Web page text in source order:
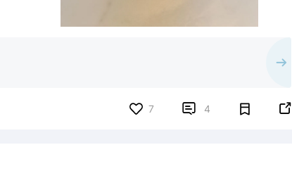
7  4 